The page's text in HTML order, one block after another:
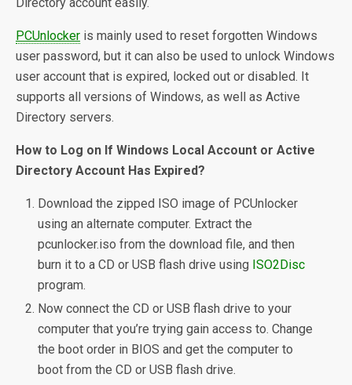
PCUnlocker is mainly used to reset forgotten Windows
user password, but it can also be used to unlock Windows
user account that is expired, locked out or disabled. It
supports all versions of Windows, as well as Active
Directory servers.
How to Log on If Windows Local Account or Active
Directory Account Has Expired?
Download the zipped ISO image of PCUnlocker
using an alternate computer. Extract the
pcunlocker.iso from the download file, and then
burn it to a CD or USB flash drive using ISO2Disc
program.
Now connect the CD or USB flash drive to your
computer that you’re trying gain access to. Change
the boot order in BIOS and get the computer to
boot from the CD or USB flash drive.